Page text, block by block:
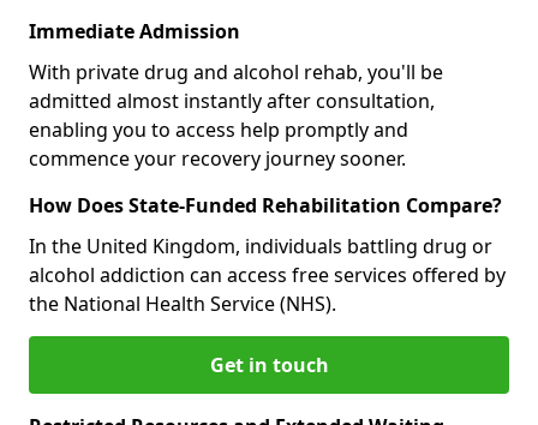
Immediate Admission
With private drug and alcohol rehab, you'll be
admitted almost instantly after consultation,
enabling you to access help promptly and
commence your recovery journey sooner.
How Does State-Funded Rehabilitation Compare?
In the United Kingdom, individuals battling drug or
alcohol addiction can access free services offered by
the National Health Service (NHS).
Get in touch